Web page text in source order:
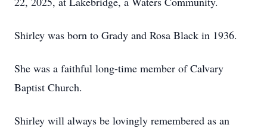
Shirley was born to Grady and Rosa Black in 1936.
She was a faithful long-time member of Calvary
Baptist Church.
Shirley will always be lovingly remembered as an